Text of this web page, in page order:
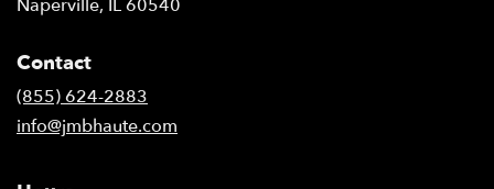
Naperville, IL 60540
Contact
(855) 624-2883
info@jmbhaute.com